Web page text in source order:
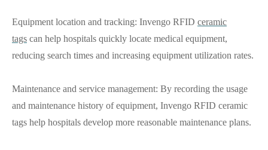
Equipment location and tracking: Invengo RFID ceramic
tags can help hospitals quickly locate medical equipment,
reducing search times and increasing equipment utilization rates.
Maintenance and service management: By recording the usage
and maintenance history of equipment, Invengo RFID ceramic
tags help hospitals develop more reasonable maintenance plans.